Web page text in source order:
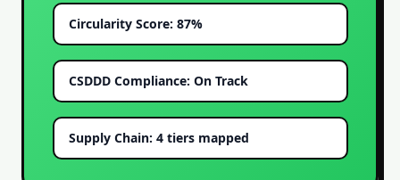
Circularity Score: 87%
CSDDD Compliance: On Track
Supply Chain: 4 tiers mapped